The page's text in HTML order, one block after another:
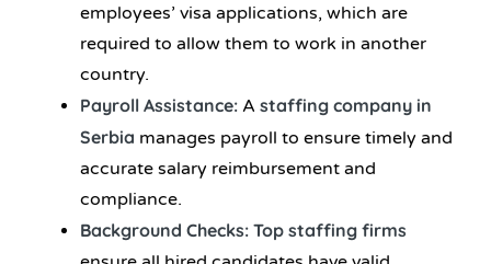
employees’ visa applications, which are
required to allow them to work in another
country.
Payroll Assistance: A staffing company in
Serbia manages payroll to ensure timely and
accurate salary reimbursement and
compliance.
Background Checks: Top staffing firms